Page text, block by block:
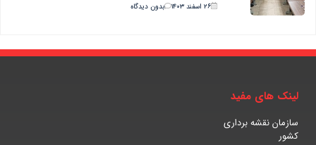
۲۶ اسفند ۱۴۰۳ بدون دیدگاه
لینک های مفید
سازمان نقشه برداری
کشور